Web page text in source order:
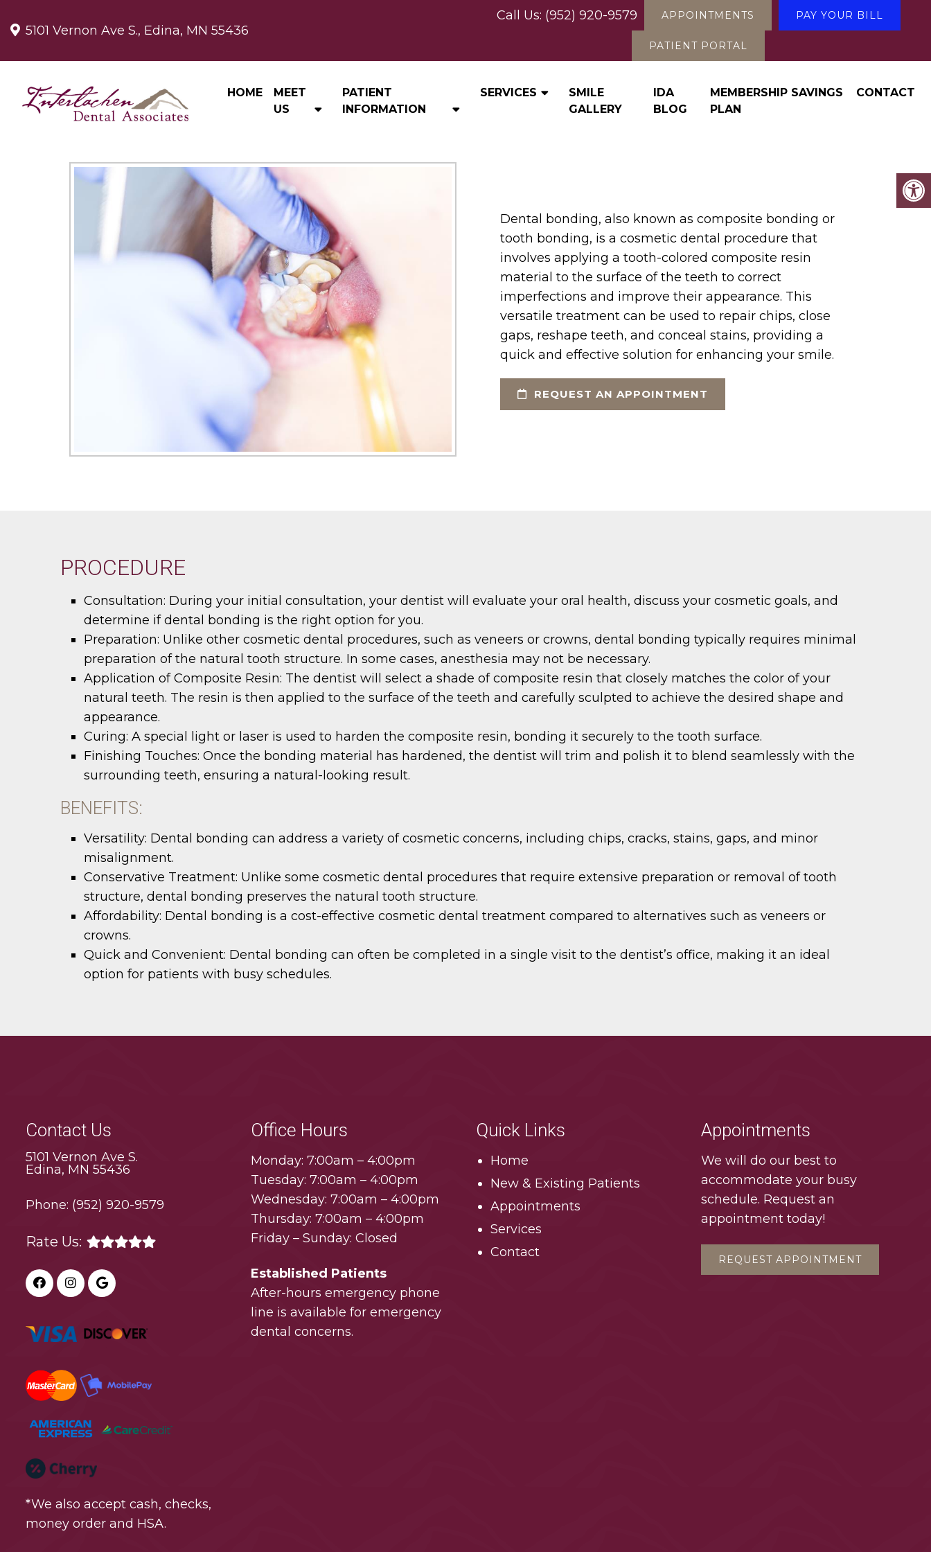
5101 Vernon Ave S., Edina, MN 55436
Call Us: (952) 920-9579 APPOINTMENTS PAY YOUR BILL
PATIENT PORTAL
HOME
MEET
US
PATIENT
INFORMATION
SERVICES
SMILE
GALLERY
IDA
BLOG
MEMBERSHIP SAVINGS
PLAN
CONTACT
Dental bonding, also known as composite bonding or
tooth bonding, is a cosmetic dental procedure that
involves applying a tooth-colored composite resin
material to the surface of the teeth to correct
imperfections and improve their appearance. This
versatile treatment can be used to repair chips, close
gaps, reshape teeth, and conceal stains, providing a
quick and effective solution for enhancing your smile.
REQUEST AN APPOINTMENT
PROCEDURE
Consultation: During your initial consultation, your dentist will evaluate your oral health, discuss your cosmetic goals, and
determine if dental bonding is the right option for you.
Preparation: Unlike other cosmetic dental procedures, such as veneers or crowns, dental bonding typically requires minimal
preparation of the natural tooth structure. In some cases, anesthesia may not be necessary.
Application of Composite Resin: The dentist will select a shade of composite resin that closely matches the color of your
natural teeth. The resin is then applied to the surface of the teeth and carefully sculpted to achieve the desired shape and
appearance.
Curing: A special light or laser is used to harden the composite resin, bonding it securely to the tooth surface.
Finishing Touches:Once the bonding material has hardened, the dentist will trim and polish it to blend seamlessly with the
surrounding teeth, ensuring a natural-looking result.
BENEFITS:
Versatility: Dental bonding can address a variety of cosmetic concerns, including chips, cracks, stains, gaps, and minor
misalignment.
Conservative Treatment: Unlike some cosmetic dental procedures that require extensive preparation or removal of tooth
structure, dental bonding preserves the natural tooth structure.
Affordability: Dental bonding is a cost-effective cosmetic dental treatment compared to alternatives such as veneers or
crowns.
Quick and Convenient: Dental bonding can often be completed in a single visit to the dentist’s office, making it an ideal
option for patients with busy schedules.
Contact Us
5101 Vernon Ave S.
Edina, MN 55436
Phone: (952) 920-9579
Rate Us:
*We also accept cash, checks,
money order and HSA.
Office Hours
Monday: 7:00am – 4:00pm
Tuesday: 7:00am – 4:00pm
Wednesday: 7:00am – 4:00pm
Thursday: 7:00am – 4:00pm
Friday – Sunday: Closed
Established Patients
After-hours emergency phone
line is available for emergency
dental concerns.
Quick Links
Home
New & Existing Patients
Appointments
Services
Contact
Appointments
We will do our best to
accommodate your busy
schedule. Request an
appointment today!
REQUEST APPOINTMENT